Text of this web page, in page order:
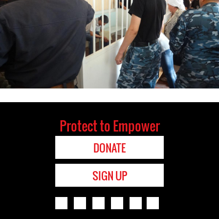
Protect to Empower
DONATE
SIGN UP